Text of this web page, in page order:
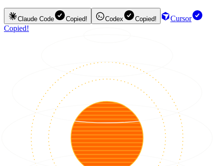
Claude Code Copied! Codex Copied!
Cursor
Copied!